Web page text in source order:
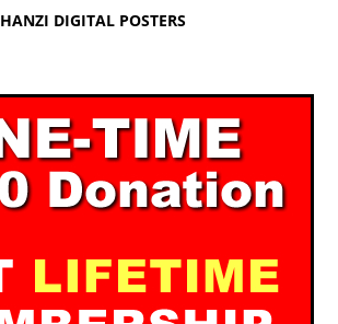
HANZI DIGITAL POSTERS